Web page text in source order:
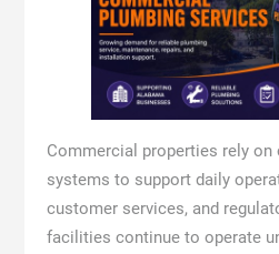
Commercial properties rely on
systems to support daily
customer services, and
facilities continue to operate